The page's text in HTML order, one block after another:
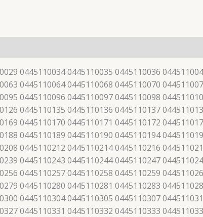
0445110034 0445110035 0445110036
0445110064 0445110068 0445110070
0445110096 0445110097 0445110098
0445110135 0445110136 0445110137
0445110170 0445110171 0445110172
0445110189 0445110190 0445110194
0445110212 0445110214 0445110216
0445110243 0445110244 0445110247
0445110257 0445110258 0445110259
0445110280 0445110281 0445110283
0445110304 0445110305 0445110307
0445110331 0445110332 0445110333